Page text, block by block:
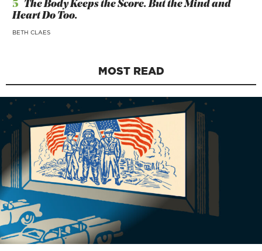
5 The Body Keeps the Score. But the Mind and
Heart Do Too.
BETH CLAES
MOST READ